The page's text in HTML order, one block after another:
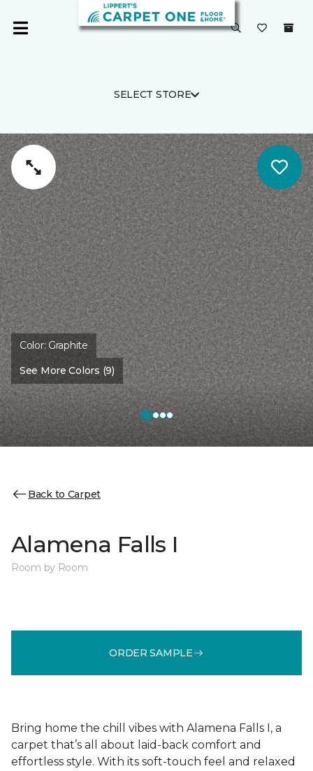
SELECT STORE
Color: Graphite
See More Colors (9)
Back to Carpet
Alamena Falls I
Room by Room
ORDER SAMPLE
Bring home the chill vibes with Alamena Falls I, a
carpet that’s all about laid-back comfort and
effortless style. With its soft-touch feel and relaxed